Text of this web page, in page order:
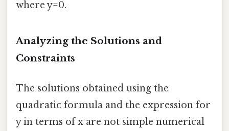
where y=0.
Analyzing the Solutions and
Constraints
The solutions obtained using the
quadratic formula and the expression for
y in terms of x are not simple numerical